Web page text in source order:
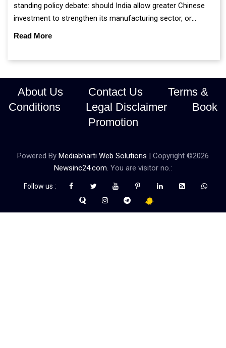
standing policy debate: should India allow greater Chinese
investment to strengthen its manufacturing sector, or
continue prioritising self-reliance and strategic caution?
Read More
About Us Contact Us
Terms &
Conditions
Legal Disclaimer
Book
Promotion
Powered By Mediabharti Web Solutions | Copyright ©2026
Newsinc24.com. You are visitor no.:
Follow us :